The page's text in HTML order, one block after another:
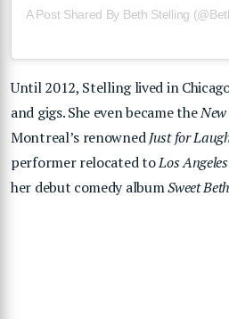
A Post Shared By Beth Stelling
Until 2012, Stelling lived in
and gigs. She even became the
Montreal’s renownedJust for
performer relocated toLos Angeles
her debut comedy albumSweet Beth